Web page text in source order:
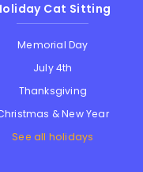
Cat Sitting
Memorial Day
July 4th
Thanksgiving
& New Year
See all holidays